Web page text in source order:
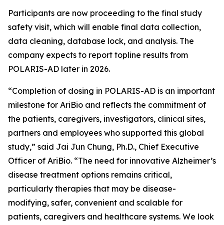
Participants are now proceeding to the final study
safety visit, which will enable final data collection,
data cleaning, database lock, and analysis. The
company expects to report topline results from
POLARIS-AD later in 2026.
“Completion of dosing in POLARIS-AD is an important
milestone for AriBio and reflects the commitment of
the patients, caregivers, investigators, clinical sites,
partners and employees who supported this global
study,” said Jai Jun Chung, Ph.D., Chief Executive
Officer of AriBio. “The need for innovative Alzheimer’s
disease treatment options remains critical,
particularly therapies that may be disease-
modifying, safer, convenient and scalable for
patients, caregivers and healthcare systems. We look